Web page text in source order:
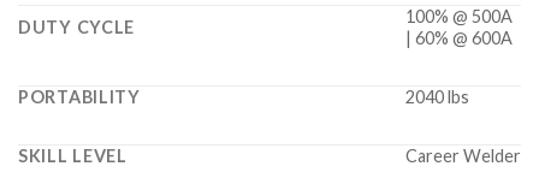
DUTY CYCLE
100% @ 500A
| 60% @ 600A
PORTABILITY 2040 lbs
SKILL LEVEL Career Welder